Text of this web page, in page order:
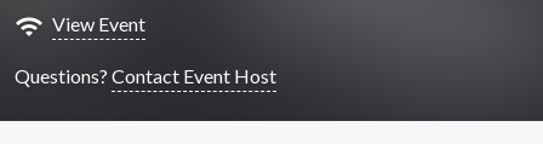
wifi View Event
Questions? Contact Event Host